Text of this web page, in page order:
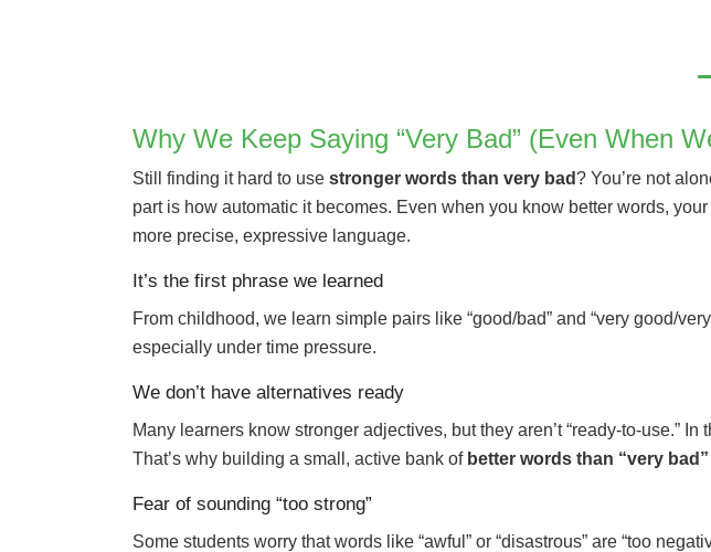
Why We Keep Saying “Very Bad” (Even When
Still finding it hard to use stronger words than very bad? You’re not
part is how automatic it becomes. Even when you know better words,
more precise, expressive language.
It’s the first phrase we learned
From childhood, we learn simple pairs like “good/bad” and “very good/
especially under time pressure.
We don’t have alternatives ready
Many learners know stronger adjectives, but they aren’t “ready-to-use.”
That’s why building a small, active bank of better words than “very bad”
Fear of sounding “too strong”
Some students worry that words like “awful” or “disastrous” are “too